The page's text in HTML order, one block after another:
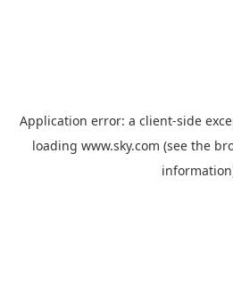
Application error: a client-side
loading www.sky.com (see the